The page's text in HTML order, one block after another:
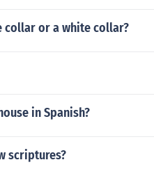
collar or a white collar?
in Spanish?
scriptures?